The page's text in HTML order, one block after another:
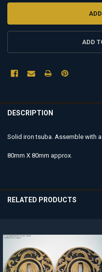
ADD
BOUGHT
ALL
DESCRIPTION
Solid irontsuba. Assemble with
80mm X 80mm approx.
RELATED PRODUCTS
Related
Products